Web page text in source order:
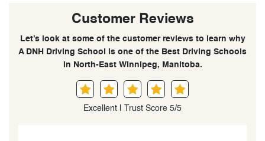
Customer Reviews
Let’s look at some of the customer reviews to learn why
A DNH Driving School is one of the Best Driving Schools
in North-East Winnipeg, Manitoba.
Excellent | Trust Score 5/5